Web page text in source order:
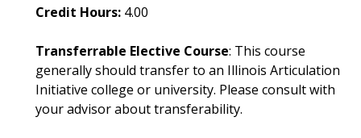
Credit Hours: 4.00
Transferrable Elective Course: This course
generally should transfer to an Illinois Articulation
Initiative college or university. Please consult with
your advisor about transferability.